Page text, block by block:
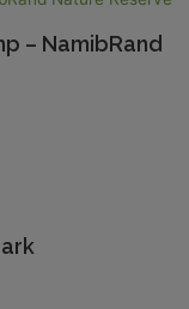
– NamibRand